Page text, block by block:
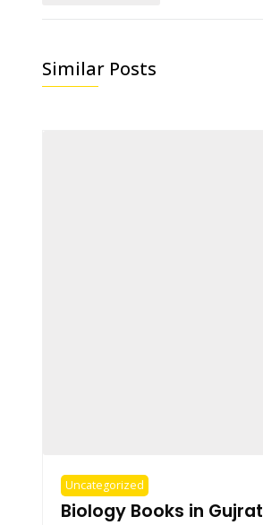
Similar Posts
Uncategorized
Biology Books in Gujrat